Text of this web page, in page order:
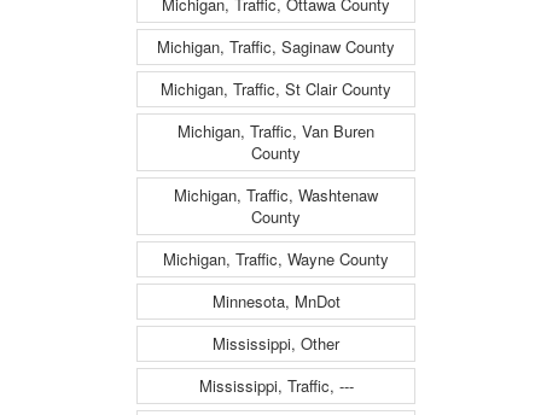
Michigan, Traffic, Saginaw County
Michigan, Traffic, St Clair County
Michigan, Traffic, Van Buren
County
Michigan, Traffic, Washtenaw
County
Michigan, Traffic, Wayne County
Minnesota, MnDot
Mississippi, Other
Mississippi, Traffic, ---